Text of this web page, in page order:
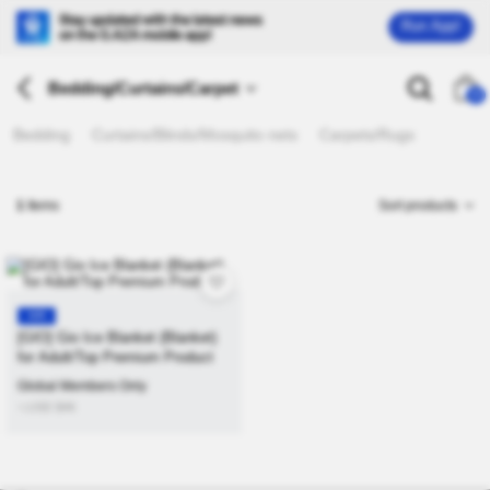
Run App!
Bedding/Curtains/Carpet
Curtains/Blinds/Mosquito nets Carpets/Rugs
Items Sort products
[GIO] Gio Ice Blanket (Blanket)
for Adult/Top Premium Product
Global Members Only